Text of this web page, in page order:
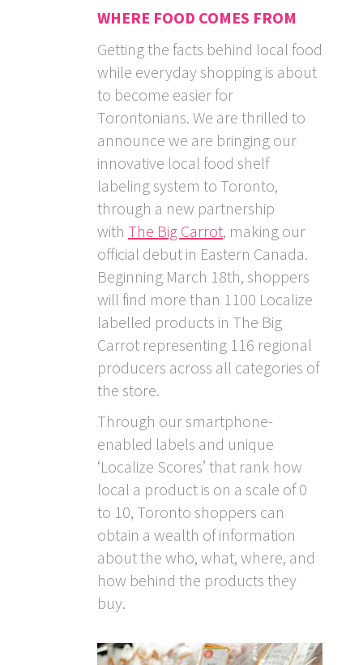
WHERE FOOD COMES FROM
Getting the facts behind local food
while everyday shopping is about
to become easier for
Torontonians. We are thrilled to
announce we are bringing our
innovative local food shelf
labeling system to Toronto,
through a new partnership
with The Big Carrot, making our
official debut in Eastern Canada.
Beginning March 18th, shoppers
will find more than 1100 Localize
labelled products in The Big
Carrot representing 116 regional
producers across all categories of
the store.
Through our smartphone-
enabled labels and unique
‘Localize Scores’ that rank how
local a product is on a scale of 0
to 10, Toronto shoppers can
obtain a wealth of information
about the who, what, where, and
how behind the products they
buy.